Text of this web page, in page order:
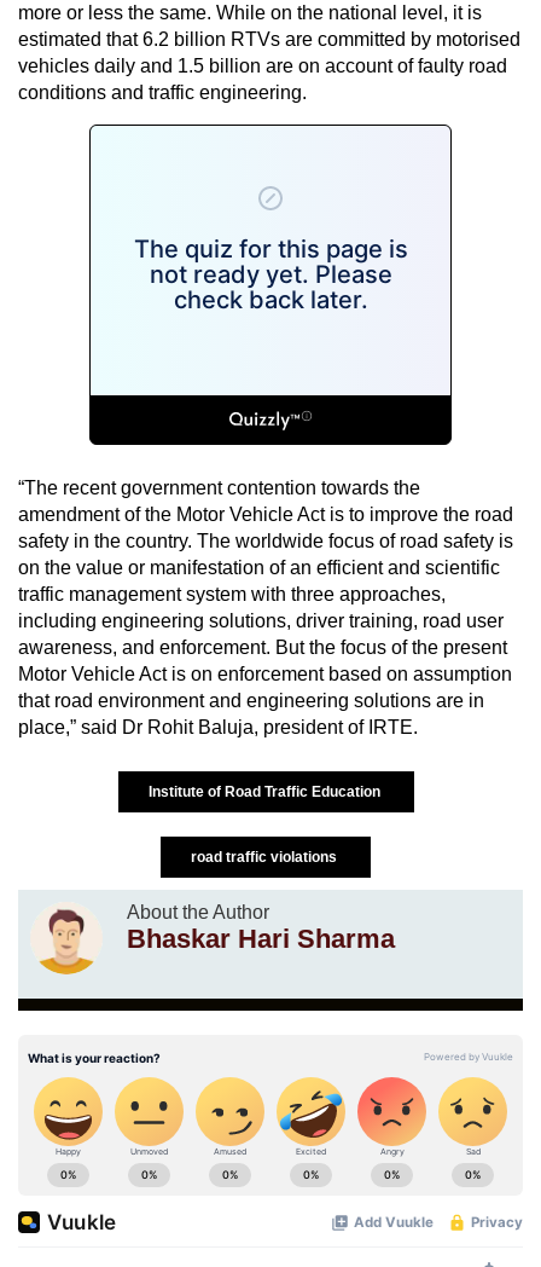
more or less the same. While on the national level, it is
estimated that 6.2 billion RTVs are committed by motorised
vehicles daily and 1.5 billion are on account of faulty road
conditions and traffic engineering.
“The recent government contention towards the
amendment of the Motor Vehicle Act is to improve the road
safety in the country. The worldwide focus of road safety is
on the value or manifestation of an efficient and scientific
traffic management system with three approaches,
including engineering solutions, driver training, road user
awareness, and enforcement. But the focus of the present
Motor Vehicle Act is on enforcement based on assumption
that road environment and engineering solutions are in
place,” said Dr Rohit Baluja, president of IRTE.
Institute of Road Traffic Education
road traffic violations
About the Author
Bhaskar Hari Sharma